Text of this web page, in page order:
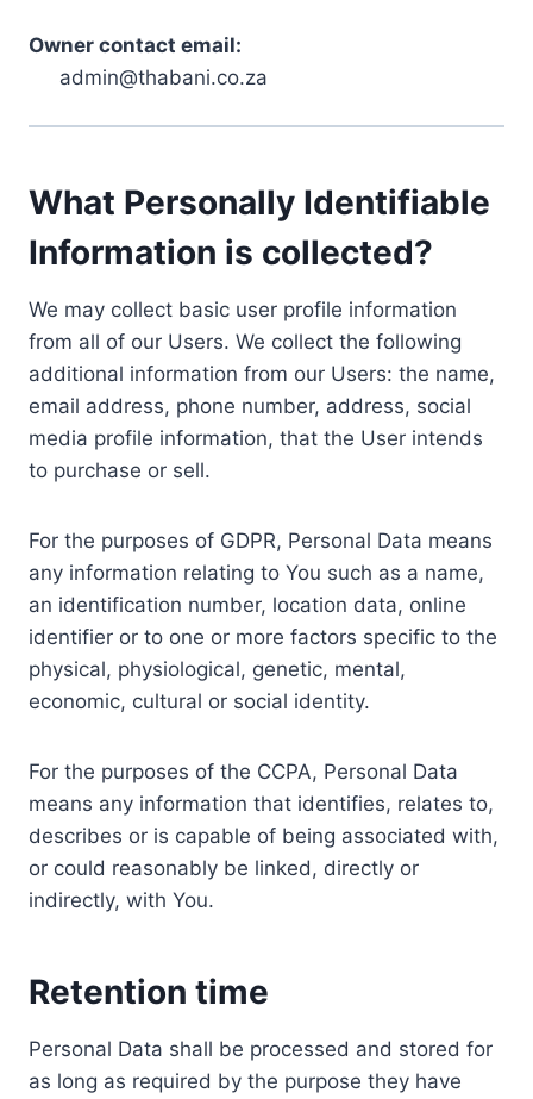
Owner contact email:
admin@thabani.co.za
What Personally Identifiable
Information is collected?
We may collect basic user profile information
from all of our Users. We collect the following
additional information from our Users: the name,
email address, phone number, address, social
media profile information, that the User intends
to purchase or sell.
For the purposes of GDPR, Personal Data means
any information relating to You such as a name,
an identification number, location data, online
identifier or to one or more factors specific to the
physical, physiological, genetic, mental,
economic, cultural or social identity.
For the purposes of the CCPA, Personal Data
means any information that identifies, relates to,
describes or is capable of being associated with,
or could reasonably be linked, directly or
indirectly, with You.
Retention time
Personal Data shall be processed and stored for
as long as required by the purpose they have